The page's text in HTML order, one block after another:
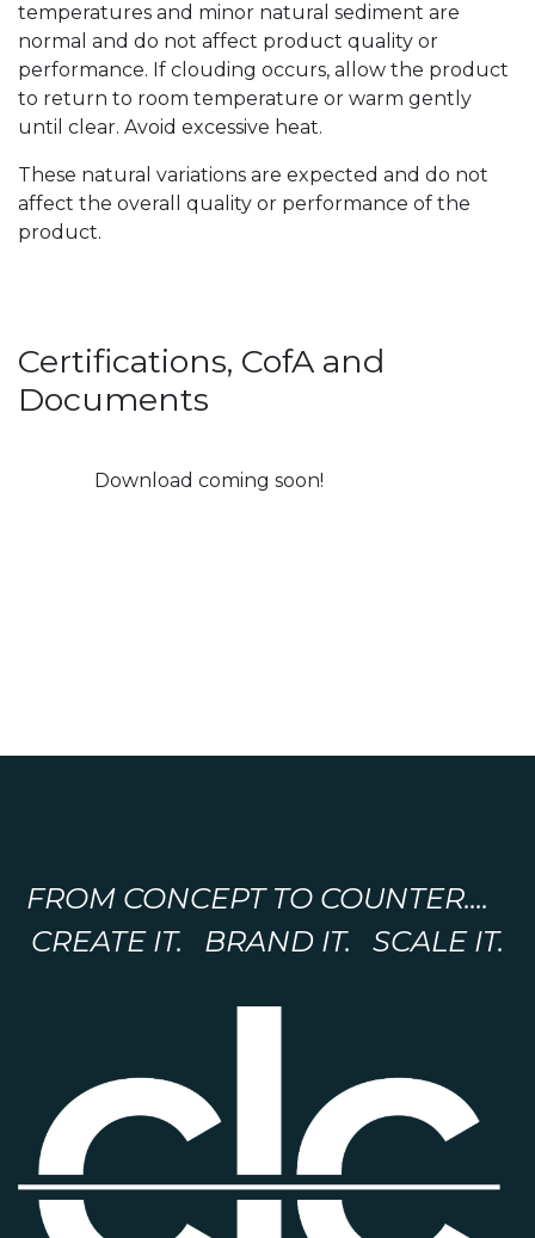
temperatures and minor natural sediment are
normal and do not affect product quality or
performance. If clouding occurs, allow the product
to return to room temperature or warm gently
until clear. Avoid excessive heat.
These natural variations are expected and do not
affect the overall quality or performance of the
product.
Certifications, CofA and
Documents
Download coming soon!
FROM CONCEPT TO COUNTER....
CREATE IT. BRAND IT. SCALE IT.